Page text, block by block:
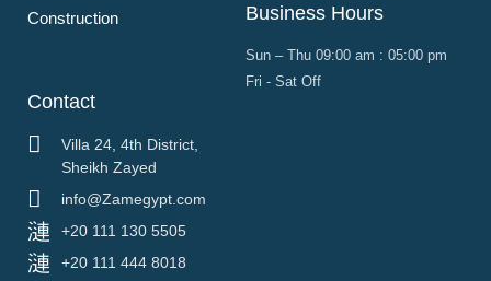
Construction Business Hours
Sun – Thu 09:00 am : 05:00 pm
Fri - Sat Off
Contact
Villa 24, 4th District,
Sheikh Zayed
info@Zamegypt.com
+20 111 130 5505
+20 111 444 8018